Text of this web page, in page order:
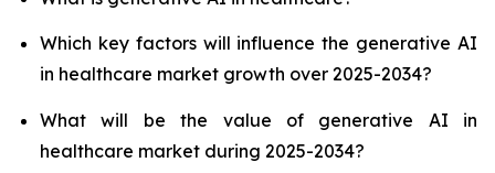
Which key factors will influence the generative AI
in healthcare market growth over 2025-2034?
What will be the value of generative AI in
healthcare market during 2025-2034?